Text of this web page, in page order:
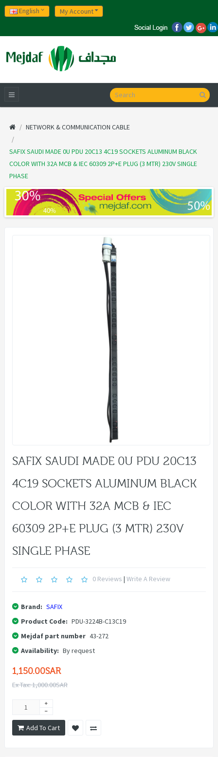
English My Account
NETWORK & COMMUNICATION CABLE
SAFIX SAUDI MADE 0U PDU 20C13 4C19 SOCKETS ALUMINUM BLACK
COLOR WITH 32A MCB & IEC 60309 2P+E PLUG (3 MTR) 230V SINGLE
PHASE
SAFIX SAUDI MADE 0U PDU 20C13
4C19 SOCKETS ALUMINUM BLACK
COLOR WITH 32A MCB & IEC
60309 2P+E PLUG (3 MTR) 230V
SINGLE PHASE
0 Reviews | Write A Review
Brand: SAFIX
Product Code: PDU-3224B-C13C19
Mejdaf part number 43-272
Availability: By request
1,150.00SAR
Ex Tax: 1,000.00SAR
Add To Cart